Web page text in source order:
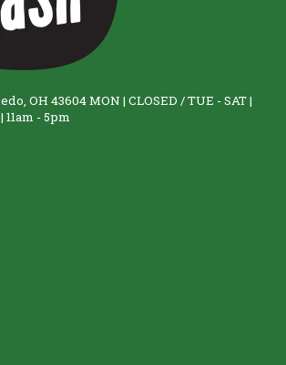
OH 43604 MON | CLOSED / TUE - SAT |
11am - 5pm